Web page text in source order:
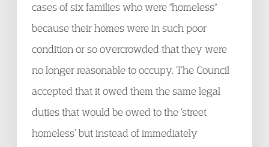
cases of six families who were "homeless"
because their homes were in such poor
condition or so overcrowded that they were
no longer reasonable to occupy. The Council
accepted that it owed them the same legal
duties that would be owed to the ‘street
homeless’ but instead of immediately